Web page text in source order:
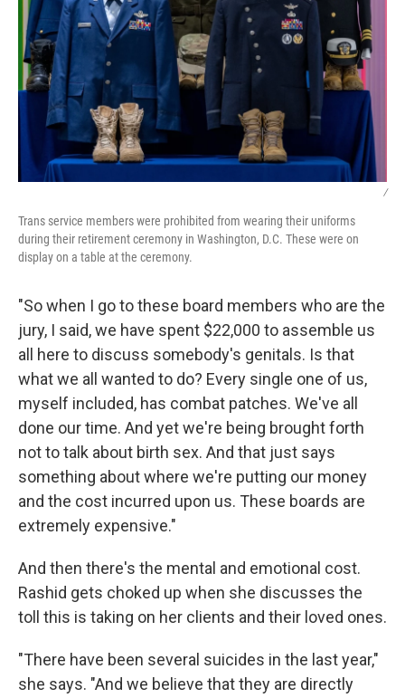
/
Trans service members were prohibited from wearing their uniforms
during their retirement ceremony in Washington, D.C. These were on
display on a table at the ceremony.
"So when I go to these board members who are the
jury, I said, we have spent $22,000 to assemble us
all here to discuss somebody's genitals. Is that
what we all wanted to do? Every single one of us,
myself included, has combat patches. We've all
done our time. And yet we're being brought forth
not to talk about birth sex. And that just says
something about where we're putting our money
and the cost incurred upon us. These boards are
extremely expensive."
And then there's the mental and emotional cost.
Rashid gets choked up when she discusses the
toll this is taking on her clients and their loved ones.
"There have been several suicides in the last year,"
she says. "And we believe that they are directly